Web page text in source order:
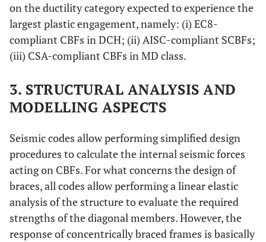
on the ductility category expected to experience the
largest plastic engagement, namely: (i) EC8-
compliant CBFs in DCH; (ii) AISC-compliant SCBFs;
(iii) CSA-compliant CBFs in MD class.
3. STRUCTURAL ANALYSIS AND
MODELLING ASPECTS
Seismic codes allow performing simplified design
procedures to calculate the internal seismic forces
acting on CBFs. For what concerns the design of
braces, all codes allow performing a linear elastic
analysis of the structure to evaluate the required
strengths of the diagonal members. However, the
response of concentrically braced frames is basically